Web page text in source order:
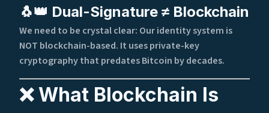
🐧👑 Dual-Signature ≠ Blockchain
We need to be crystal clear: Our identity system is
NOT blockchain-based. It uses private-key
cryptography that predates Bitcoin by decades.
❌ What Blockchain Is